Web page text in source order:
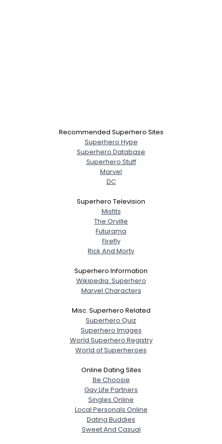
Recommended Superhero Sites
Superhero Hype
Superhero Database
Superhero Stuff
Marvel
DC
Superhero Television
Misfits
The Orville
Futurama
Firefly
Rick And Morty
Superhero Information
Wikipedia: Superhero
Marvel Characters
Misc. Superhero Related
Superhero Quiz
Superhero Images
World Superhero Registry
World of Superheroes
Online Dating Sites
Be Choosie
Gay Life Partners
Singles Online
Local Personals Online
Dating Buddies
Sweet And Casual